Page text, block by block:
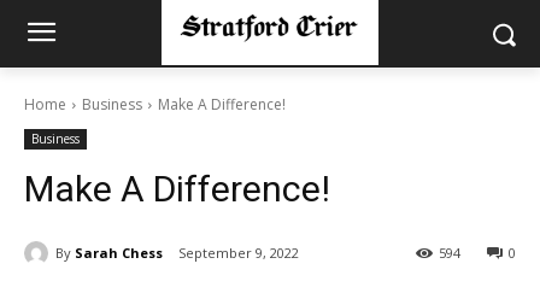
Home Business Make A Difference!
Business
Make A Difference!
By Sarah Chess September 9, 2022 0
594